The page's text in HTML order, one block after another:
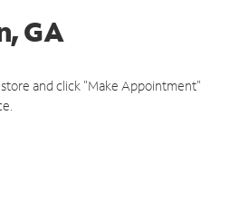
GA
and click "Make Appointment"